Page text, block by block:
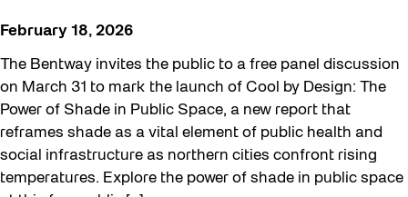
February 18, 2026
The Bentway invites the public to a free panel discussion
on March 31 to mark the launch of Cool by Design: The
Power of Shade in Public Space, a new report that
reframes shade as a vital element of public health and
social infrastructure as northern cities confront rising
temperatures. Explore the power of shade in public space